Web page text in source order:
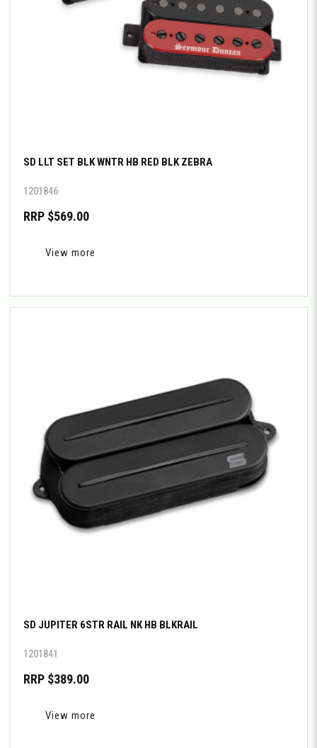
SD LLT SET BLK WNTR HB RED BLK ZEBRA
1201846
RRP $569.00
View more
SD JUPITER 6STR RAIL NK HB BLKRAIL
1201841
RRP $389.00
View more